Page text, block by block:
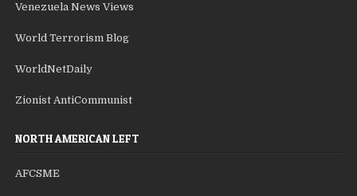
Venezuela News Views
World Terrorism Blog
WorldNetDaily
Zionist AntiCommunist
NORTH AMERICAN LEFT
AFCSME